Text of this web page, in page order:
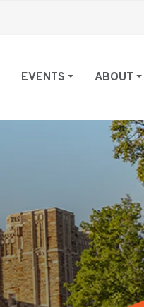
EVENTS ABOUT